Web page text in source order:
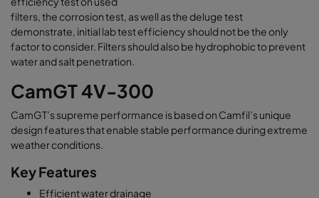
filters, the corrosion test, as well as the deluge test
demonstrate, initial lab test efficiency should not be the only
factor to consider. Filters should also be hydrophobic to prevent
water and salt penetration.
CamGT 4V-300
CamGT’s supreme performance is based on Camfil’s unique
design features that enable stable performance during extreme
weather conditions.
Key Features
Efficient water drainage